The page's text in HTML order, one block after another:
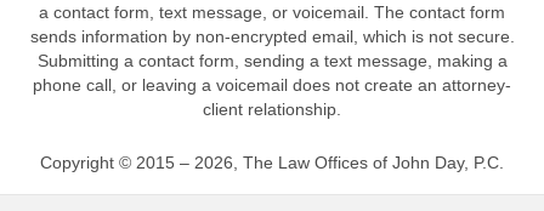
a contact form, text message, or voicemail. The contact form
sends information by non-encrypted email, which is not secure.
Submitting a contact form, sending a text message, making a
phone call, or leaving a voicemail does not create an attorney-
client relationship.
Copyright © 2015 – 2026, The Law Offices of John Day, P.C.